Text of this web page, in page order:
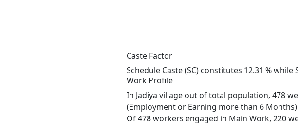
Caste Factor
Schedule Caste (SC) constitutes 12.31 %
Work Profile
In Jadiya village out of total population, 478
(Employment or Earning more than 6
Of 478 workers engaged in Main Work, 220